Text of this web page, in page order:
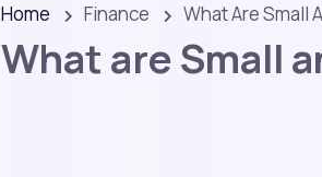
Home Finance What Are Small
What are Small